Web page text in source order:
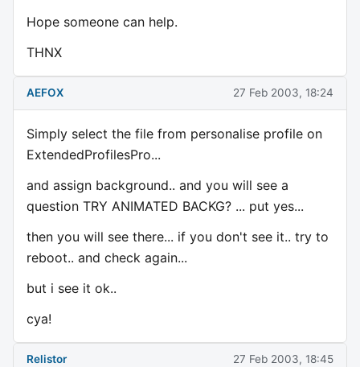
Hope someone can help.
THNX
AEFOX 27 Feb 2003, 18:24
Simply select the file from personalise profile on
ExtendedProfilesPro...
and assign background.. and you will see a
question TRY ANIMATED BACKG? ... put yes...
then you will see there... if you don't see it.. try to
reboot.. and check again...
but i see it ok..
cya!
Relistor 27 Feb 2003, 18:45